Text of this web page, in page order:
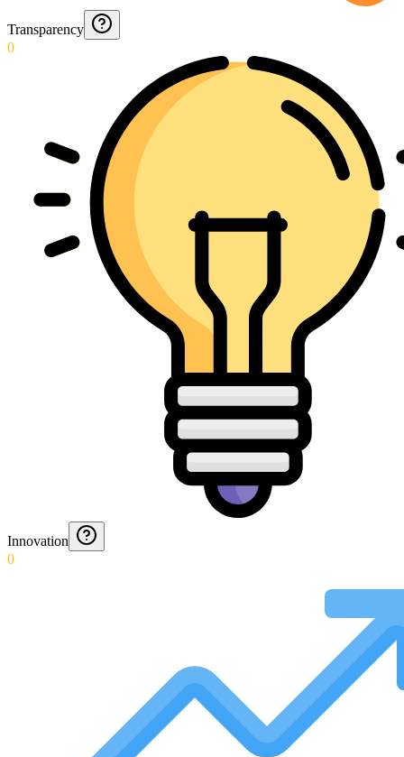
Transparency
0
Innovation
0